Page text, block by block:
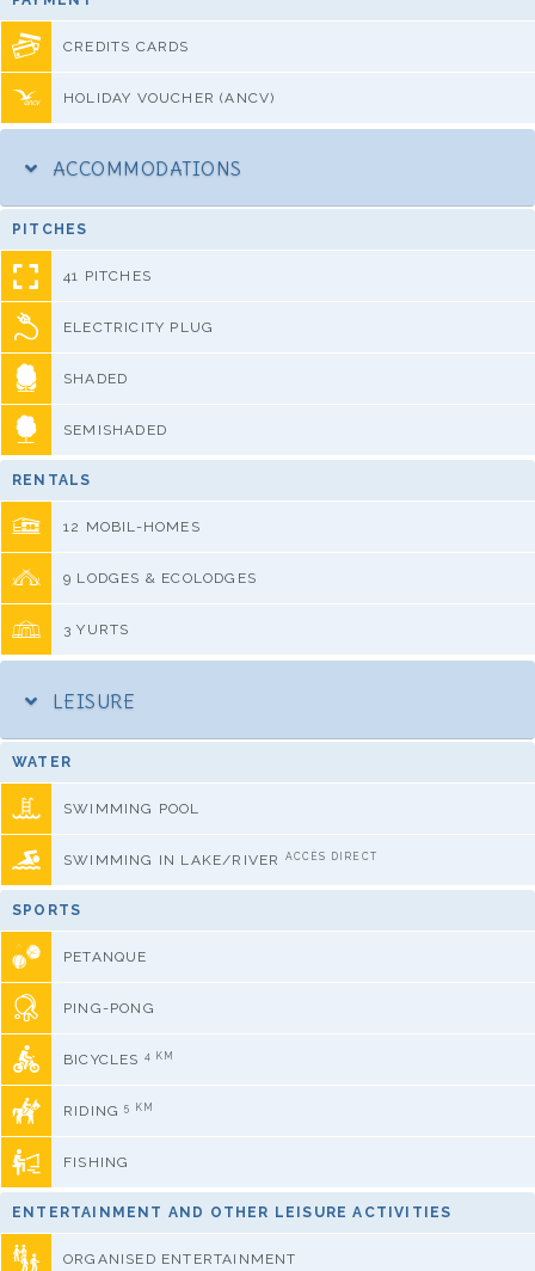
CREDITS CARDS
HOLIDAY VOUCHER (ANCV)
ACCOMMODATIONS
PITCHES
41 PITCHES
ELECTRICITY PLUG
SHADED
SEMISHADED
RENTALS
12 MOBIL-HOMES
9 LODGES & ECOLODGES
3 YURTS
LEISURE
WATER
SWIMMING POOL
SWIMMING IN LAKE/RIVER ACCÈS DIRECT
SPORTS
PETANQUE
PING-PONG
BICYCLES 4 KM
RIDING5 KM
FISHING
ENTERTAINMENT AND OTHER LEISURE ACTIVITIES
ORGANISED ENTERTAINMENT